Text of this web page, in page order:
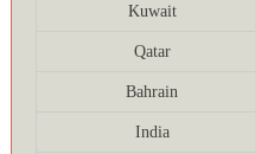
Kuwait
Qatar
Bahrain
India